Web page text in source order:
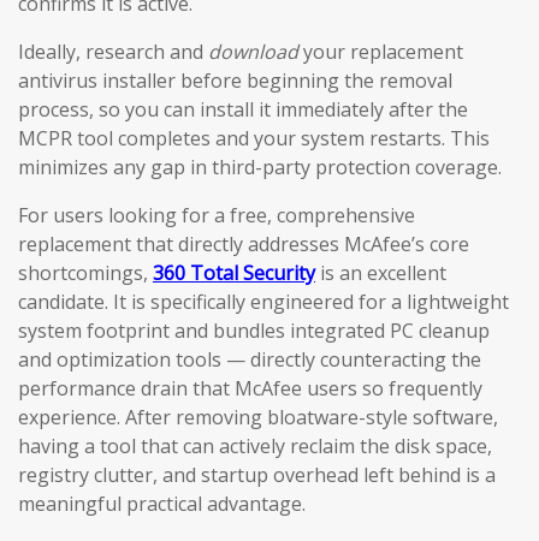
Ideally, research and downloadyour replacement
antivirus installer before beginning the removal
process, so you can install it immediately after the
MCPR tool completes and your system restarts. This
minimizes any gap in third-party protection coverage.
For users looking for a free, comprehensive
replacement that directly addresses McAfee’s core
shortcomings, 360 Total Securityis an excellent
candidate. It is specifically engineered for a lightweight
system footprint and bundles integrated PC cleanup
and optimization tools — directly counteracting the
performance drain that McAfee users so frequently
experience. After removing bloatware-style software,
having a tool that can actively reclaim the disk space,
registry clutter, and startup overhead left behind is a
meaningful practical advantage.